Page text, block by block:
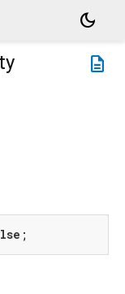
dark_mode
description
;